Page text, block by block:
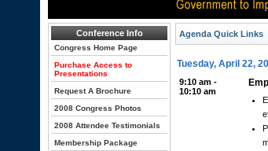
Conference Info
Congress Home Page
Purchase Access to
Presentations
Request A Brochure
2008 Congress Photos
2008 Attendee Testimonials
Membership Package
Agenda Quick Links
Tuesday, April 22,
9:10 am -
10:10 am